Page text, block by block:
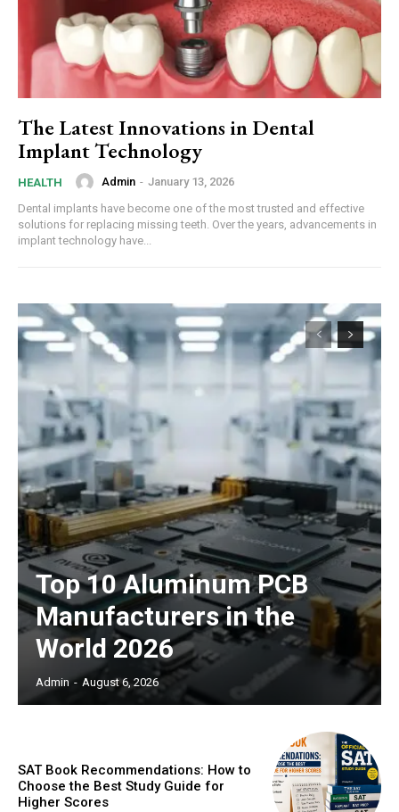
The Latest Innovations in Dental
Implant Technology
HEALTH Admin - January 13, 2026
Dental implants have become one of the most trusted and effective
solutions for replacing missing teeth. Over the years, advancements in
implant technology have...
Top 10 Aluminum PCB
Manufacturers in the
World 2026
Admin - August 6, 2026
SAT Book Recommendations: How to
Choose the Best Study Guide for
Higher Scores